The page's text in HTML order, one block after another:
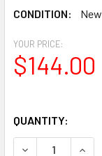
CONDITION:
New
YOUR PRICE:
$144.00
QUANTITY:
DECREASE